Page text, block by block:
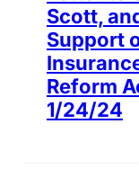
Scott,
Support
Reform
1/24/24